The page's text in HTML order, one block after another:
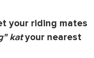
your riding mates
katyour nearest